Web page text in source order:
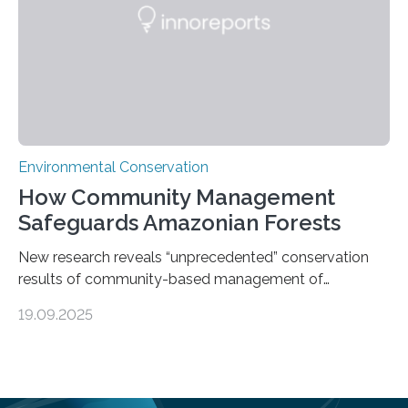
Environmental Conservation
How Community Management
Safeguards Amazonian Forests
New research reveals “unprecedented” conservation
results of community-based management of
in which they may become increasingly degraded due
19.09.2025